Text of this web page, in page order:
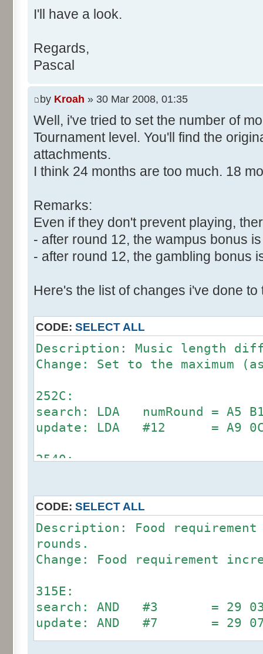
I'll have a look.
Regards,
Pascal
by Kroah » 30 Mar 2008, 01:35
Well, i've tried to set the number of
Tournament level. You'll find the
attachments.
I think 24 months are too much. 18
Remarks:
Even if they don't prevent playing,
- after round 12, the wampus bonus
- after round 12, the gambling bonus
Here's the list of changes i've done to
CODE: SELECT ALL
Description: Music length
Change: Set to the maximum
252C:
search: LDA numRound = A5
update: LDA #12 = A9
2540:
CODE: SELECT ALL
Description: Food
rounds.
Change: Food requirement
315E:
search: AND #3 = 29 03
update: AND #7 = 29